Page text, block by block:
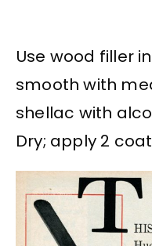
Use wood filler
smooth with
shellac with
Dry; apply 2